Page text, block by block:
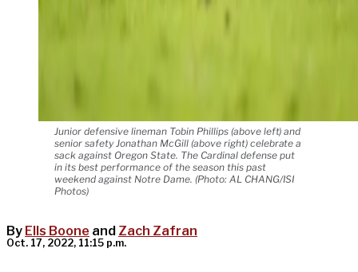
Junior defensive lineman Tobin Phillips (above left) and
senior safety Jonathan McGill (above right) celebrate a
sack against Oregon State. The Cardinal defense put
in its best performance of the season this past
weekend against Notre Dame. (Photo: AL CHANG/ISI
Photos)
By Ells Boone and Zach Zafran
Oct. 17, 2022, 11:15 p.m.